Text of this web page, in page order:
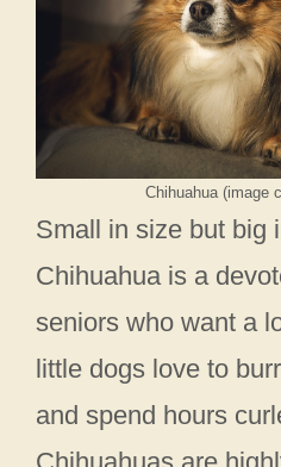
Chihuahua (image
Small in size but big
Chihuahua is a
seniors who want a
little dogs love to
and spend hours